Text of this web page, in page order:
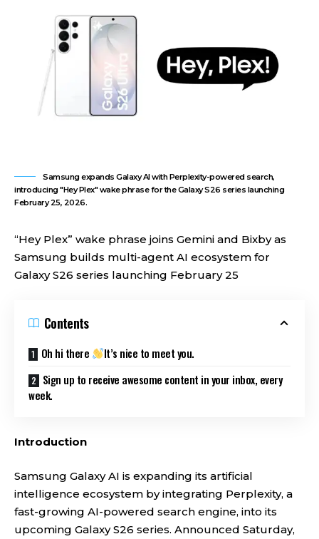
Samsung expands Galaxy AI with Perplexity-powered search,
introducing "Hey Plex" wake phrase for the Galaxy S26 series launching
February 25, 2026.
“Hey Plex” wake phrase joins Gemini and Bixby as
Samsung builds multi-agent AI ecosystem for
Galaxy S26 series launching February 25
Contents
Oh hi there
It’s nice to meet you.
Sign up to receive awesome content in your inbox, every
week.
Introduction
Samsung Galaxy AI is expanding its artificial
intelligence ecosystem by integrating Perplexity, a
fast-growing AI-powered search engine, into its
upcoming Galaxy S26 series. Announced Saturday,